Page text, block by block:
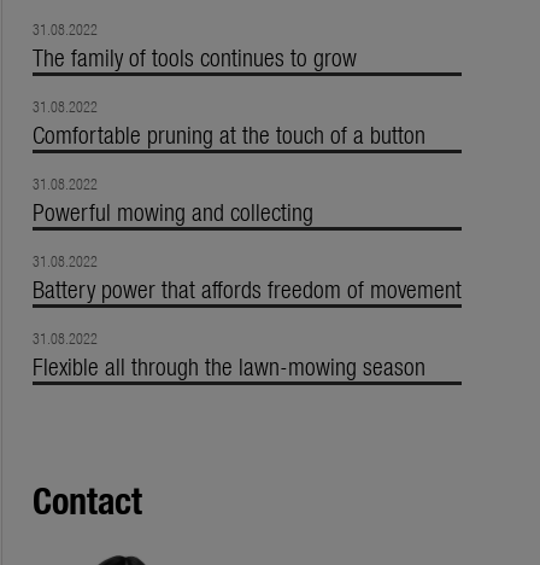
31.08.2022
The family of tools continues to grow
31.08.2022
Comfortable pruning at the touch of a button
31.08.2022
Powerful mowing and collecting
31.08.2022
Battery power that affords freedom of movement
31.08.2022
Flexible all through the lawn-mowing season
Contact